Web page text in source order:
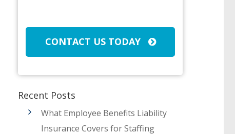
CONTACT US TODAY
Recent Posts
What Employee Benefits Liability
Insurance Covers for Staffing